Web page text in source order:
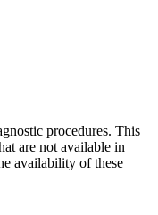
procedures. This
are not available in
availability of these